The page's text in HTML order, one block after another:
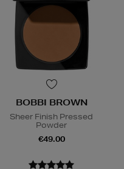
BOBBI BROWN
Sheer Finish Pressed
Powder
€49.00